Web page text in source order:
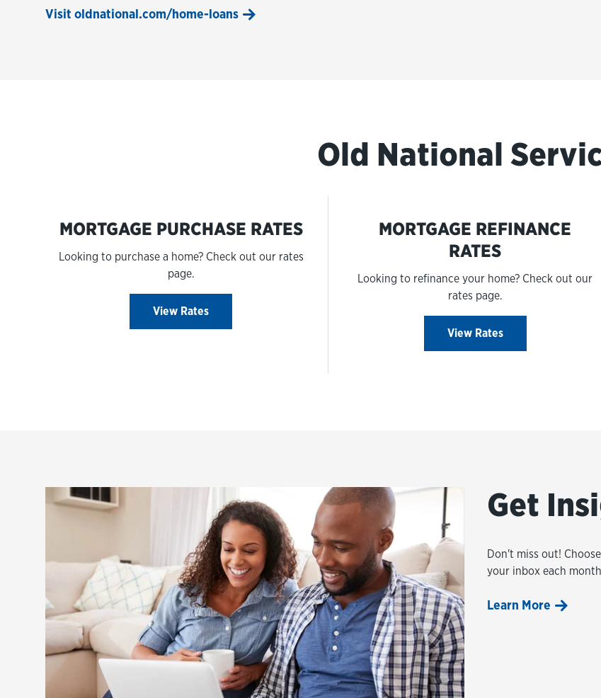
Visit oldnational.com/home-loans
Old National
MORTGAGE PURCHASE RATES
Looking to purchase a home? Check out our rates
page.
View Rates
MORTGAGE REFINANCE
RATES
Looking to refinance your home? Check out our
rates page.
View Rates
Get
Don't miss out!
your inbox each
Learn More